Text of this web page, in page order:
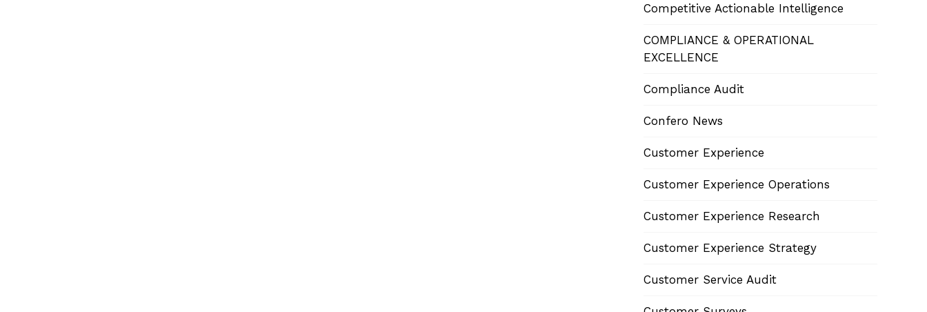
Competitive Actionable Intelligence
COMPLIANCE & OPERATIONAL
EXCELLENCE
Compliance Audit
Confero News
Customer Experience
Customer Experience Operations
Customer Experience Research
Customer Experience Strategy
Customer Service Audit